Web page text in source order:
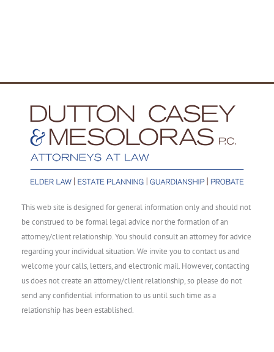
This web site is designed for general information only and should not
be construed to be formal legal advice nor the formation of an
attorney/client relationship. You should consult an attorney for advice
regarding your individual situation. We invite you to contact us and
welcome your calls, letters, and electronic mail. However, contacting
us does not create an attorney/client relationship, so please do not
send any confidential information to us until such time as a
relationship has been established.